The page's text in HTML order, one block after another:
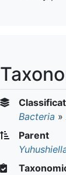
Bacteria »
Parent